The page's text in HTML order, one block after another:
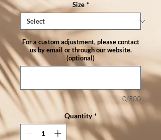
Size *
For a custom adjustment, please contact
us by email or through our website.
(optional)
0/500
Quantity *